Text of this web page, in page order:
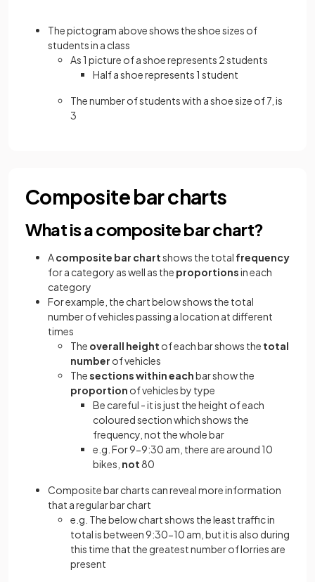
The pictogram above shows the shoe sizes of
students in a class
As 1 picture of a shoe represents 2 students
Half a shoe represents 1 student
The number of students with a shoe size of 7, is
3
Composite bar charts
What is a composite bar chart?
Acomposite bar chartshows the total frequency
for a category as well as the proportionsin each
category
For example, the chart below shows the total
number of vehicles passing a location at different
times
The overall height of each bar shows the total
number of vehicles
Thesections within eachbar show the
proportion of vehicles by type
Be careful - it is just the height of each
coloured section which shows the
frequency, not the whole bar
e.g. For 9-9:30 am, there are around 10
bikes, not80
Composite bar charts can reveal more information
that a regular bar chart
e.g. The below chart shows the least traffic in
total is between 9:30-10 am, but it is also during
this time that the greatest number of lorries are
present